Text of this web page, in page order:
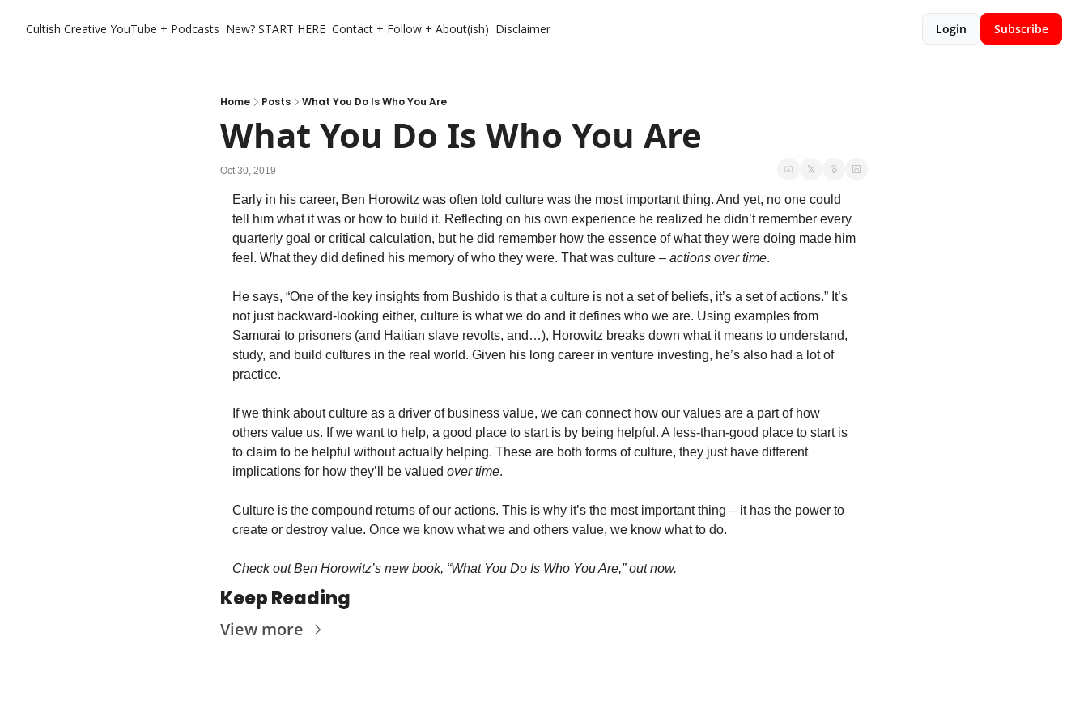
Cultish Creative YouTube + Podcasts New? START HERE Contact + Follow + About(ish) Disclaimer Login Subscribe
Home Posts What You Do Is Who You Are
What You Do Is Who You Are
Oct 30, 2019
Early in his career, Ben Horowitz was often told culture was the most important thing. And yet, no one could
tell him what it was or how to build it. Reflecting on his own experience he realized he didn’t remember every
quarterly goal or critical calculation, but he did remember how the essence of what they were doing made him
feel. What they did defined his memory of who they were. That was culture – actions over time.
He says, “One of the key insights from Bushido is that a culture is not a set of beliefs, it’s a set of actions.” It’s
not just backward-looking either, culture is what we do and it defines who we are. Using examples from
Samurai to prisoners (and Haitian slave revolts, and…), Horowitz breaks down what it means to understand,
study, and build cultures in the real world. Given his long career in venture investing, he’s also had a lot of
practice.
If we think about culture as a driver of business value, we can connect how our values are a part of how
others value us. If we want to help, a good place to start is by being helpful. A less-than-good place to start is
to claim to be helpful without actually helping. These are both forms of culture, they just have different
implications for how they’ll be valued over time.
Culture is the compound returns of our actions. This is why it’s the most important thing – it has the power to
create or destroy value. Once we know what we and others value, we know what to do.
Check out Ben Horowitz’s new book, “What You Do Is Who You Are,” out now.
Keep Reading
View more